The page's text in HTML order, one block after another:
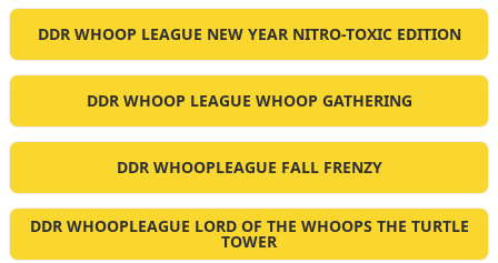
DDR WHOOP LEAGUE NEW YEAR NITRO-TOXIC EDITION
DDR WHOOP LEAGUE WHOOP GATHERING
DDR WHOOPLEAGUE FALL FRENZY
DDR WHOOPLEAGUE LORD OF THE WHOOPS THE TURTLE
TOWER